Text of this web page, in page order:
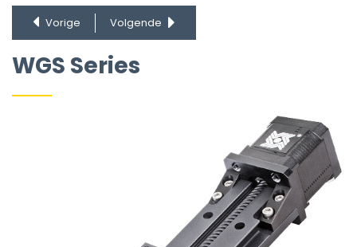
EGS Series
MLX Series
RGS Series
Vorige Volgende
WGS Series